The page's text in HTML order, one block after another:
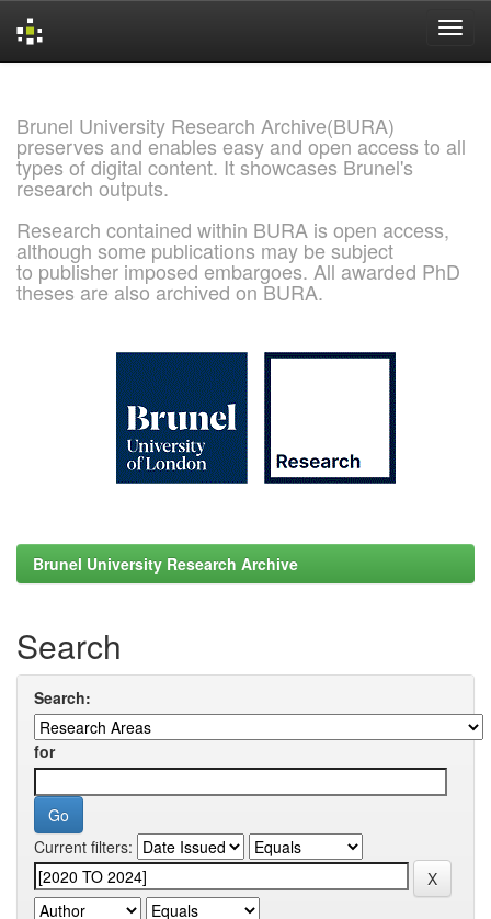
Brunel University Research Archive(BURA)
preserves and enables easy and open access to all
types of digital content. It showcases Brunel's
research outputs.
Research contained within BURA is open access,
although some publications may be subject
to publisher imposed embargoes. All awarded PhD
theses are also archived on BURA.
Brunel University Research Archive
Search
Search:
for
Current filters: